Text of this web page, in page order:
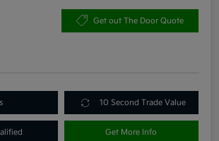
Get out The Door Quote
10 Second Trade Value
Get More Info